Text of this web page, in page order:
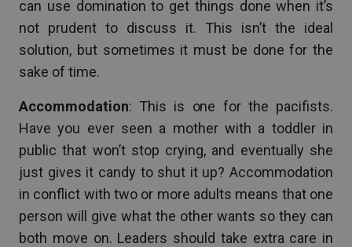
can use domination to get things done when it’s
not prudent to discuss it. This isn’t the ideal
solution, but sometimes it must be done for the
sake of time.
Accommodation: This is one for the pacifists.
Have you ever seen a mother with a toddler in
public that won’t stop crying, and eventually she
just gives it candy to shut it up? Accommodation
in conflict with two or more adults means that one
person will give what the other wants so they can
both move on. Leaders should take extra care in